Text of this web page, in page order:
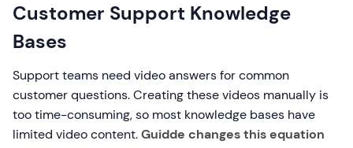
Customer Support Knowledge
Bases
Support teams need video answers for common
customer questions. Creating these videos manually is
too time-consuming, so most knowledge bases have
limited video content.Guidde changes this equation